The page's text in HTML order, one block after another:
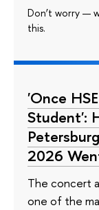
Don’t worry —
this.
'Once
Student':
2026
The concert
one of the